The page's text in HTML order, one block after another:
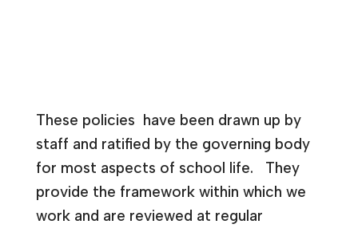
These policies have been drawn up by
staff and ratified by the governing body
for most aspects of school life. They
provide the framework within which we
work and are reviewed at regular